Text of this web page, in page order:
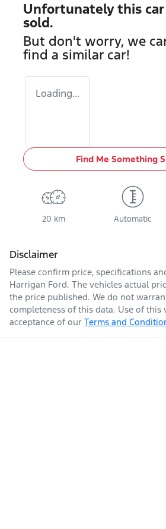
Unfortunately this car
sold.
But don't worry, we
find a similar car!
Loading...
Find Me Something
20 km Automatic
Disclaimer
Please confirm price, specifications
Harrigan Ford. The vehicles actual
the price published. We do not
completeness of this data. Use of
acceptance of our Terms and